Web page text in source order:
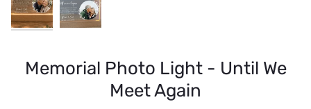
Memorial Photo Light - Until We
Meet Again